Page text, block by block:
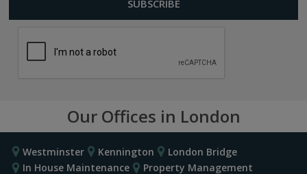
Our Offices in London
Westminster Kennington
London Bridge
In House Maintenance
Property Management